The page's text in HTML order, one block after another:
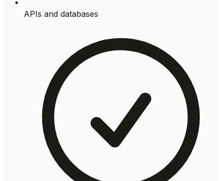
APIs and databases